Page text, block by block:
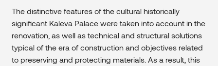
The distinctive features of the cultural historically
significant Kaleva Palace were taken into account in the
renovation, as well as technical and structural solutions
typical of the era of construction and objectives related
to preserving and protecting materials. As a result, this